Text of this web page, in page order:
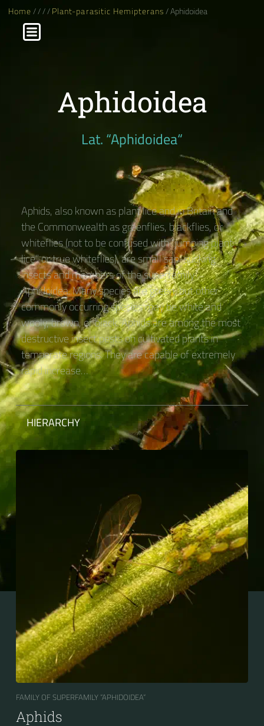
Home////Plant-parasitic Hemipterans/ Aphidoidea
Aphidoidea
Lat. “Aphidoidea“
Aphids, also known as plant lice and in Britain and
the Commonwealth as greenflies, blackflies, or
whiteflies (not to be confused with “jumping plant
lice” or true whiteflies), are small sap-sucking
insects and members of the superfamily
Aphidoidea. Many species are green, but other
commonly occurring species may be white and
wooly, brown, or black. Aphids are among the most
destructive insect pests on cultivated plants in
temperate regions. They are capable of extremely
rapid increase…
HIERARCHY
FAMILY OF SUPERFAMILY “APHIDOIDEA“
Aphids